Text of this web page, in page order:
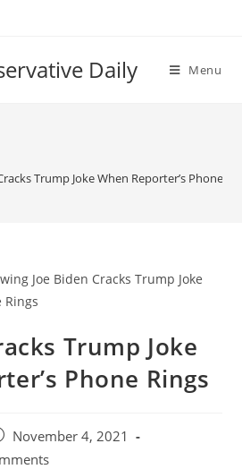
Daily Menu
Trump Joke When Reporter’s Phone
Trump Joke
Phone Rings
November 4, 2021